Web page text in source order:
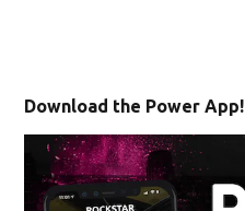
Download the Power App!